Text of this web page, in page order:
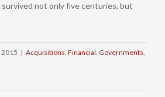
survived not only five centuries, but
2015 | Acquisitions, Financial, Governments,
information only. The information presented
construed to be formal legal advice nor the